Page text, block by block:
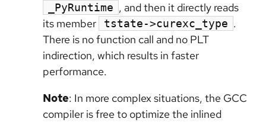
_PyRuntime , and then it directly reads
its member
tstate->curexc_type .
There is no function call and no PLT
indirection, which results in faster
performance.
Note: In more complex situations, the GCC
compiler is free to optimize the inlined